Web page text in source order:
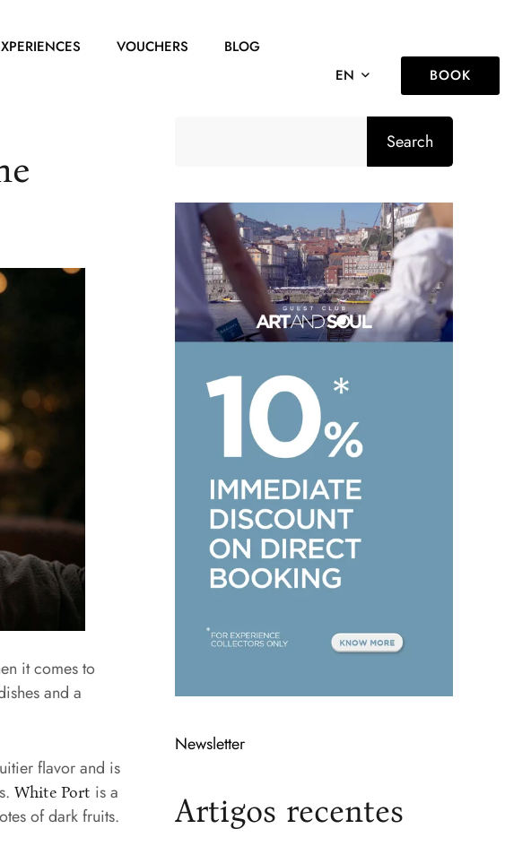
VOUCHERS BLOG
EN BOOK
it comes to
and a
flavor and is
White Port is a
of dark fruits.
Search
Newsletter
Artigos recentes